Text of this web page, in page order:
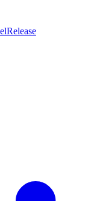
Release